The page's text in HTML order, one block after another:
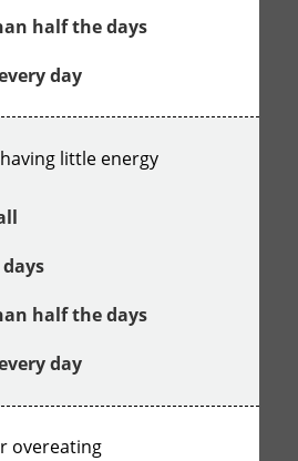
half the days
day
little energy
days
half the days
day
overeating